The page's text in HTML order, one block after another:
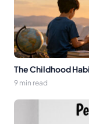
The Childhood
9 min read